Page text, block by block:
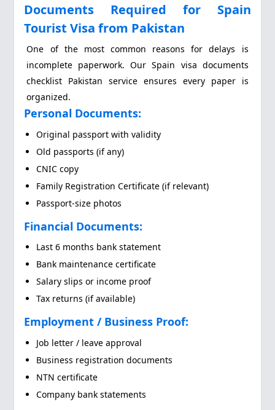
Documents Required for Spain
Tourist Visa from Pakistan
One of the most common reasons for delays is
incomplete paperwork. Our Spain visa documents
checklist Pakistan service ensures every paper is
organized.
Personal Documents:
Original passport with validity
Old passports (if any)
CNIC copy
Family Registration Certificate (if relevant)
Passport-size photos
Financial Documents:
Last 6 months bank statement
Bank maintenance certificate
Salary slips or income proof
Tax returns (if available)
Employment / Business Proof:
Job letter / leave approval
Business registration documents
NTN certificate
Company bank statements